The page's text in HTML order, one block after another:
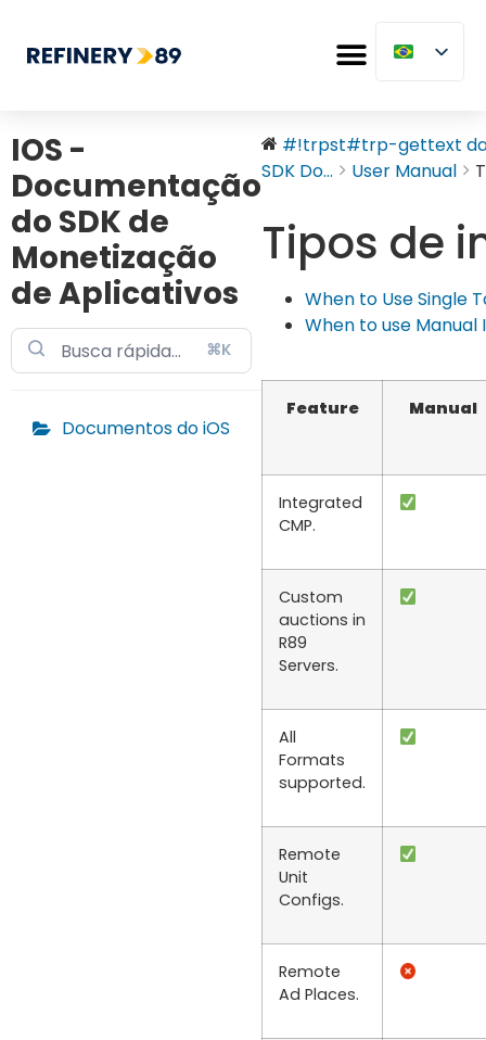
IOS -
Documentação
do SDK de
Monetização
de Aplicativos
⌘K
Documentos do iOS
#!trpst#trp-gettext
SDK Do...
User Manual
Tipos de
When to Use Single
When to use Manual
Feature Manual
Integrated
CMP.
Custom
auctions in
R89
Servers.
All
Formats
supported.
Remote
Unit
Configs.
Remote
Ad Places.